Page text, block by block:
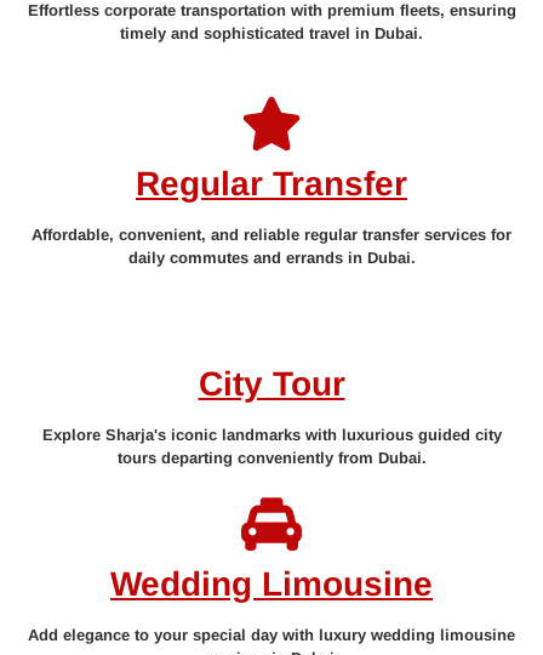
Effortless corporate transportation with premium fleets, ensuring
timely and sophisticated travel in Dubai.
Regular Transfer
Affordable, convenient, and reliable regular transfer services for
daily commutes and errands in Dubai.
City Tour
Explore Sharja's iconic landmarks with luxurious guided city
tours departing conveniently from Dubai.
Wedding Limousine
Add elegance to your special day with luxury wedding limousine